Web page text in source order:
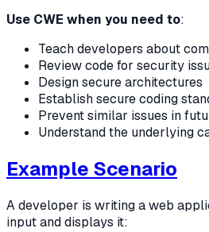
Use CWE when you need to:
Teach developers about
Review code for security
Design secure architectures
Establish secure coding
Prevent similar issues in
Understand the underlying
Example Scenario
A developer is writing a web
input and displays it: